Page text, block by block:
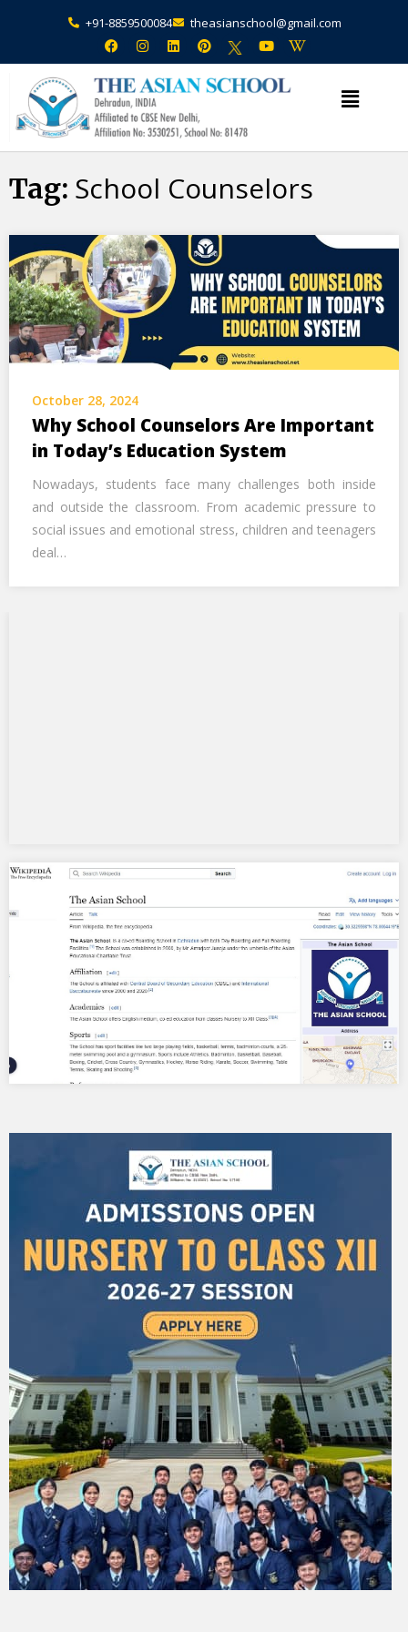
+91-8859500084 theasianschool@gmail.com
Tag: School Counselors
October 28, 2024
Why School Counselors Are Important
in Today’s Education System
Nowadays, students face many challenges both inside
and outside the classroom. From academic pressure to
social issues and emotional stress, children and teenagers
deal…
Admission Open Enquire Now